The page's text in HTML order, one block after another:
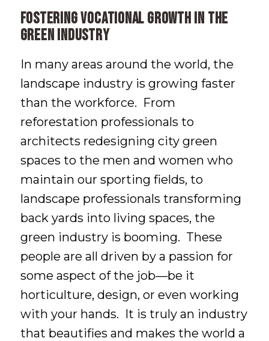
Fostering Vocational Growth in the
Green Industry
In many areas around the world, the
landscape industry is growing faster
than the workforce. From
reforestation professionals to
architects redesigning city green
spaces to the men and women who
maintain our sporting fields, to
landscape professionals transforming
back yards into living spaces, the
green industry is booming. These
people are all driven by a passion for
some aspect of the job—be it
horticulture, design, or even working
with your hands. It is truly an industry
that beautifies and makes the world a